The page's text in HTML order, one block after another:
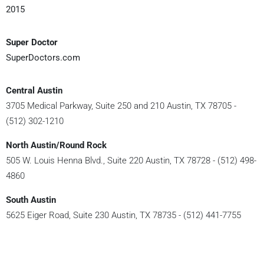
2015
Super Doctor
SuperDoctors.com
Central Austin
3705 Medical Parkway, Suite 250 and 210 Austin, TX 78705 -
(512) 302-1210
North Austin/Round Rock
505 W. Louis Henna Blvd., Suite 220 Austin, TX 78728 - (512) 498-
4860
South Austin
5625 Eiger Road, Suite 230 Austin, TX 78735 - (512) 441-7755